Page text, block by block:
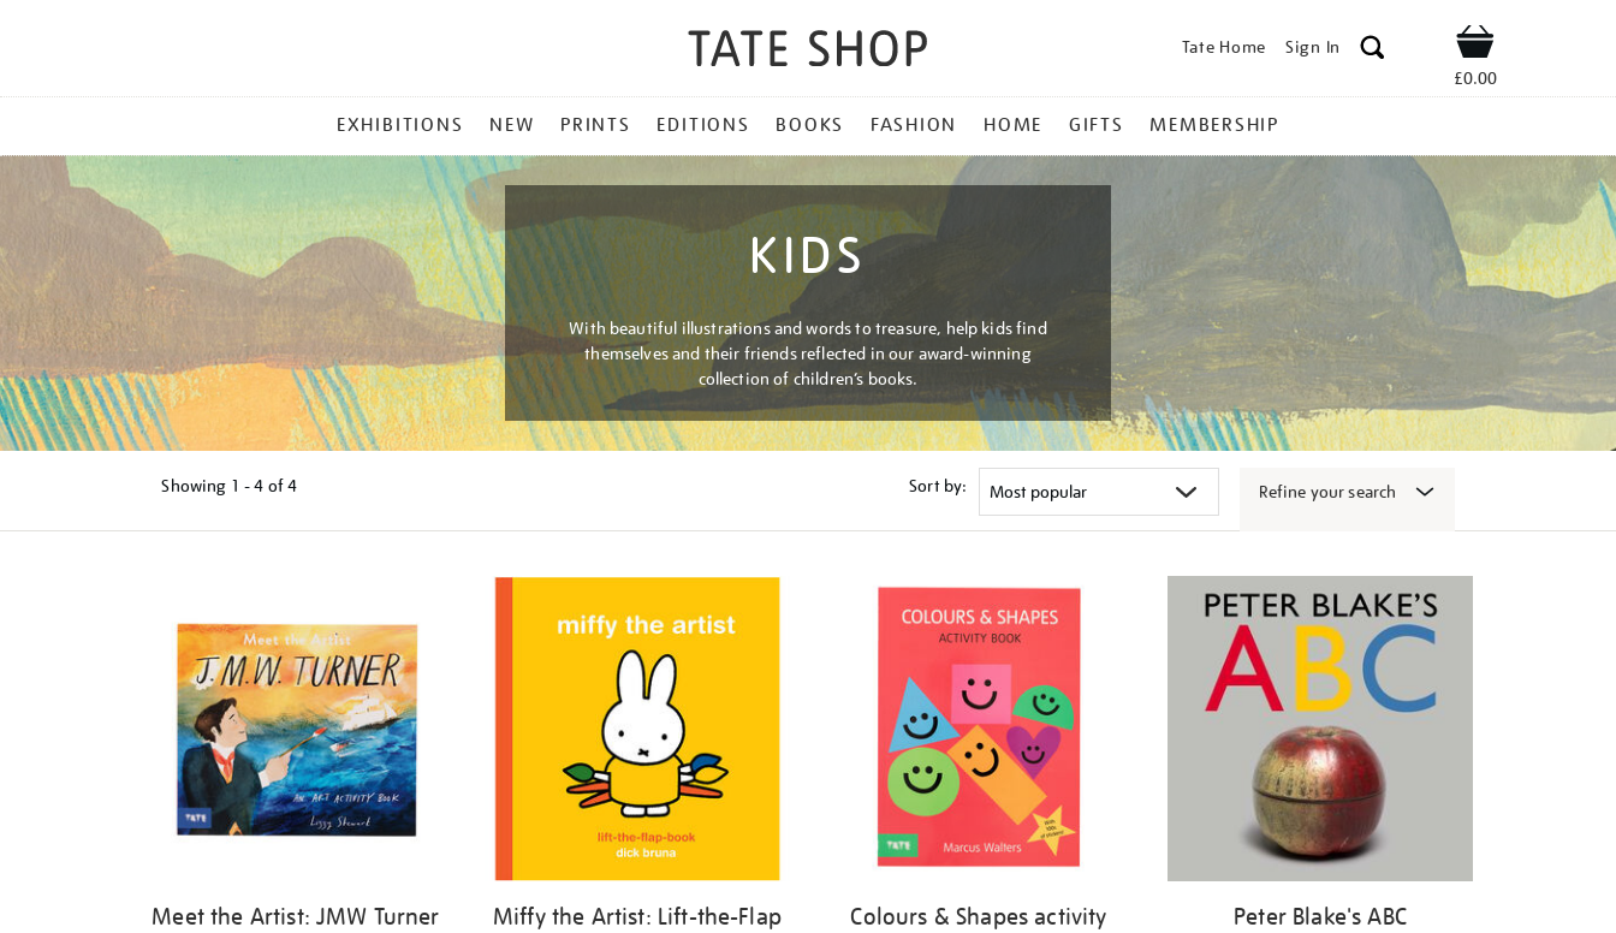
Tate Home Sign In Shop
£0.00
MENU
EXHIBITIONS NEW PRINTS EDITIONS BOOKS FASHION HOME GIFTS MEMBERSHIP
KIDS
With beautiful illustrations and words to treasure, help kids find
themselves and their friends reflected in our award-winning
collection of children’s books.
Showing 1 - 4 of4 Sort by: Refine your search
Meet the Artist: JMW Turner
Miffy the Artist: Lift-the-Flap
Colours & Shapes activity
Peter Blake's ABC